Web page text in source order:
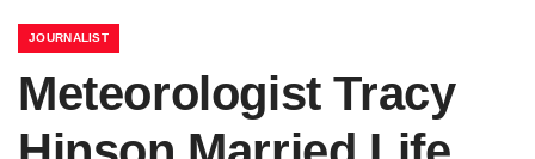
JOURNALIST
Meteorologist Tracy